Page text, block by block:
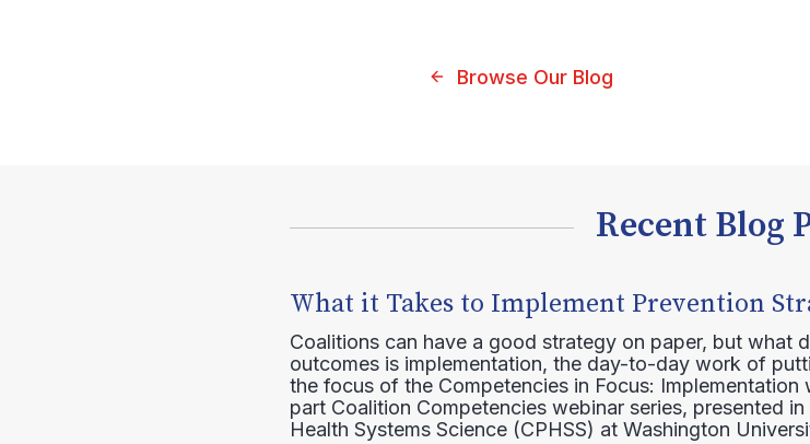
Browse Our Blog
Recent Blog
What it Takes to Implement Prevention
Coalitions can have a good strategy on paper, but what
outcomes is implementation, the day-to-day work of
the focus of the Competencies in Focus: Implementation
part Coalition Competencies webinar series, presented
Health Systems Science (CPHSS) at Washington